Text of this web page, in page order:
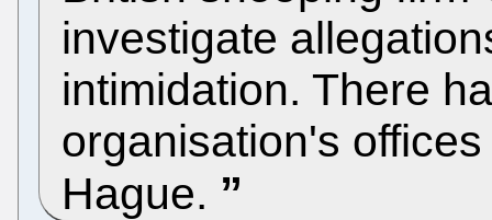
investigate
intimidation. There
organisation's
Hague.